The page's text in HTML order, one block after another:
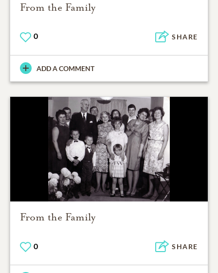
From the Family
0 SHARE
ADD A COMMENT
From the Family
0 SHARE